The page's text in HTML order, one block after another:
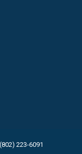
223-6091